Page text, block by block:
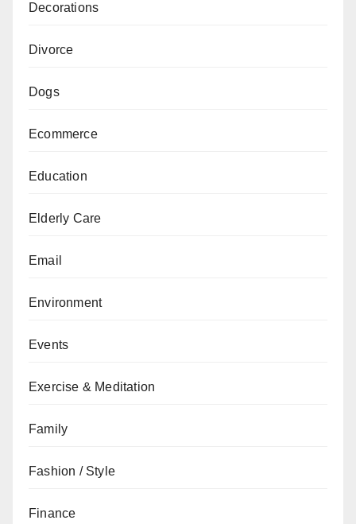
Decorations
Divorce
Dogs
Ecommerce
Education
Elderly Care
Email
Environment
Events
Exercise & Meditation
Family
Fashion / Style
Finance